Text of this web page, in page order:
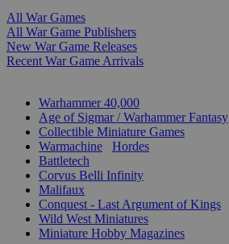
All War Games
All War Game Publishers
New War Game Releases
Recent War Game Arrivals
Warhammer 40,000
Age of Sigmar / Warhammer Fantasy
Collectible Miniature Games
Warmachine
Hordes
Battletech
Corvus Belli Infinity
Malifaux
Conquest - Last Argument of Kings
Wild West Miniatures
Miniature Hobby Magazines